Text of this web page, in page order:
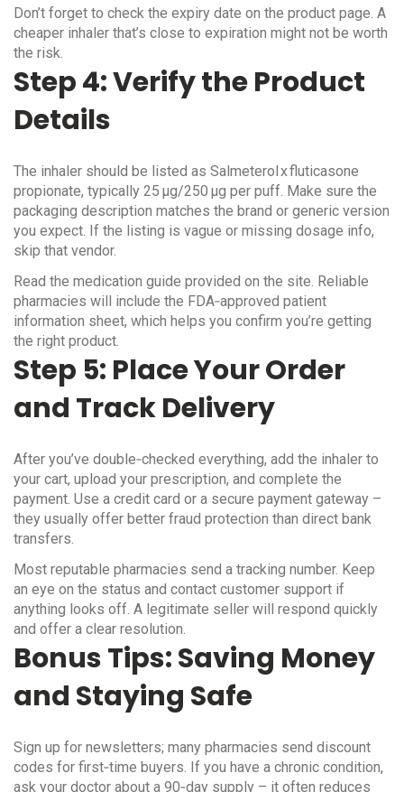
Don’t forget to check the expiry date on the product page. A
cheaper inhaler that’s close to expiration might not be worth
the risk.
Step 4: Verify the Product
Details
The inhaler should be listed as Salmeterol x fluticasone
propionate, typically 25 µg/250 µg per puff. Make sure the
packaging description matches the brand or generic version
you expect. If the listing is vague or missing dosage info,
skip that vendor.
Read the medication guide provided on the site. Reliable
pharmacies will include the FDA‑approved patient
information sheet, which helps you confirm you’re getting
the right product.
Step 5: Place Your Order
and Track Delivery
After you’ve double‑checked everything, add the inhaler to
your cart, upload your prescription, and complete the
payment. Use a credit card or a secure payment gateway –
they usually offer better fraud protection than direct bank
transfers.
Most reputable pharmacies send a tracking number. Keep
an eye on the status and contact customer support if
anything looks off. A legitimate seller will respond quickly
and offer a clear resolution.
Bonus Tips: Saving Money
and Staying Safe
Sign up for newsletters; many pharmacies send discount
codes for first‑time buyers. If you have a chronic condition,
ask your doctor about a 90‑day supply – it often reduces